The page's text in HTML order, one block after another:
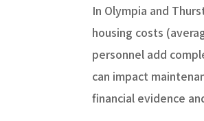
In Olympia and
housing costs
personnel add
can impact
financial evidence